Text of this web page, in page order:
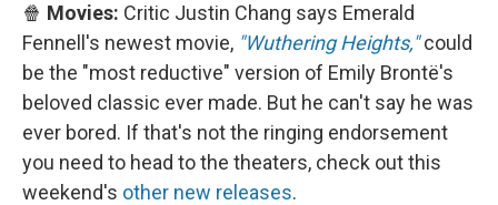
🍿 Movies: Critic Justin Chang says Emerald
Fennell's newest movie, "Wuthering Heights," could
be the "most reductive" version of Emily Brontë's
beloved classic ever made. But he can't say he was
ever bored. If that's not the ringing endorsement
you need to head to the theaters, check out this
weekend's other new releases.